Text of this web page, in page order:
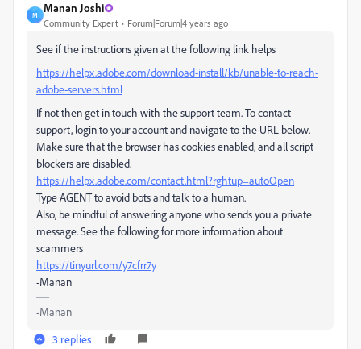
M
Manan Joshi
Community Expert Forum|Forum|4 years ago
See if the instructions given at the following link helps
https://helpx.adobe.com/download-install/kb/unable-to-reach-
adobe-servers.html
If not then get in touch with the support team. To contact
support, login to your account and navigate to the URL below.
Make sure that the browser has cookies enabled, and all script
blockers are disabled.
https://helpx.adobe.com/contact.html?rghtup=autoOpen
Type AGENT to avoid bots and talk to a human.
Also, be mindful of answering anyone who sends you a private
message. See the following for more information about
scammers
https://tinyurl.com/y7cfrr7y
-Manan
-Manan
3 replies